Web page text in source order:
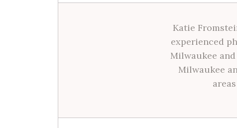
Katie
experienced
Milwaukee
Milwaukee